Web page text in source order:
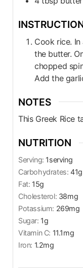
Cook rice.
the butter.
chopped
Add the
NOTES
This Greek Rice
NUTRITION
Serving: 1serving
Carbohydrates: 41g
Fat: 15g
Cholesterol: 38mg
Potassium: 269mg
Sugar: 1g
Vitamin C: 11.1mg
Iron: 1.2mg